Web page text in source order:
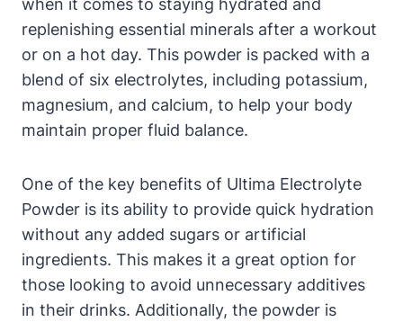
when it comes to staying hydrated and
replenishing essential minerals after a workout
or on a hot day. This powder is packed with a
blend of six electrolytes, including potassium,
magnesium, and calcium, to help your body
maintain proper fluid balance.
One of the key benefits of Ultima Electrolyte
Powder is its ability to provide quick hydration
without any added sugars or artificial
ingredients. This makes it a great option for
those looking to avoid unnecessary additives
in their drinks. Additionally, the powder is